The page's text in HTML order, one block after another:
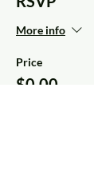
More info
Price
$0.00